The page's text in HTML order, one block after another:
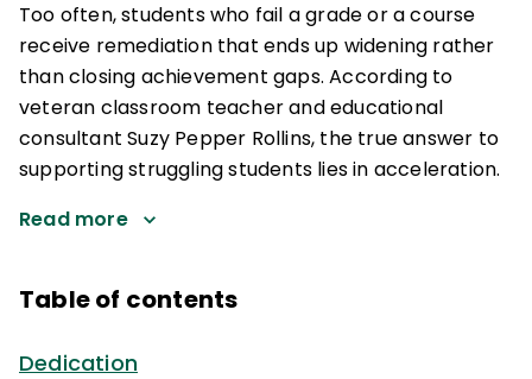
Too often, students who fail a grade or a course
receive remediation that ends up widening rather
than closing achievement gaps. According to
veteran classroom teacher and educational
consultant Suzy Pepper Rollins, the true answer to
supporting struggling students lies in acceleration.
Read more
Table of contents
Dedication